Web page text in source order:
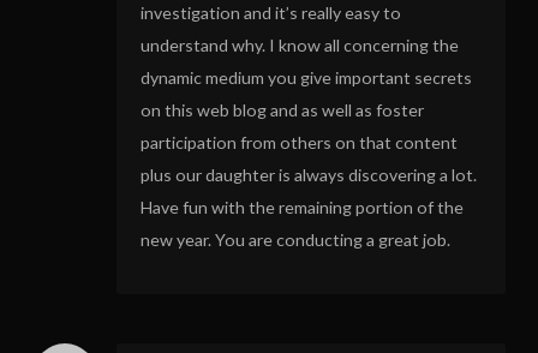
investigation and it’s really easy to
understand why. I know all concerning the
dynamic medium you give important secrets
on this web blog and as well as foster
participation from others on that content
plus our daughter is always discovering a lot.
Have fun with the remaining portion of the
new year. You are conducting a great job.